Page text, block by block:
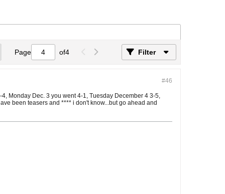
Page of4 Filter
#46
Monday Dec. 3 you went 4-1, Tuesday December 4 3-5,
been teasers and **** i don't know...but go ahead and